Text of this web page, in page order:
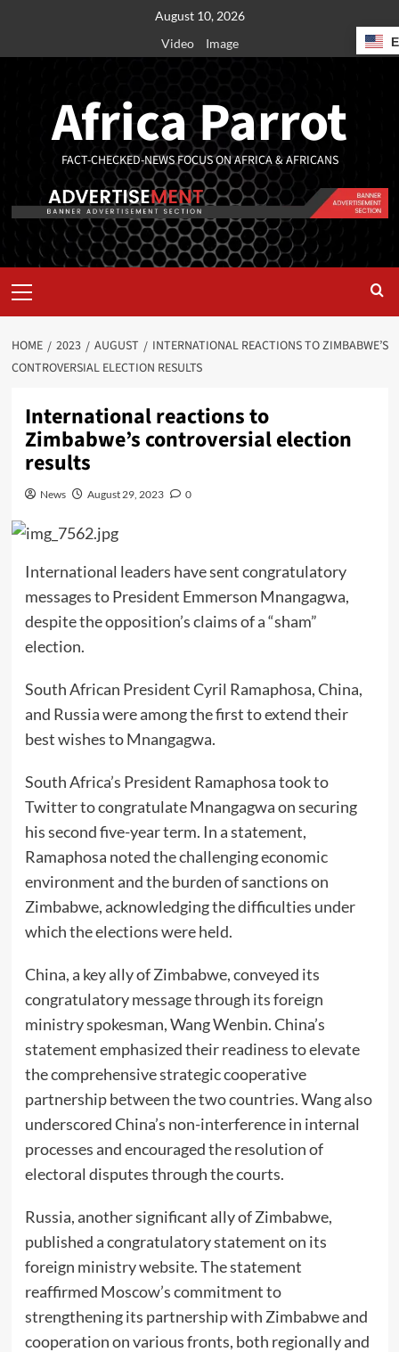
August 10, 2026
Video
Image
Africa Parrot
FACT-CHECKED-NEWS FOCUS ON AFRICA & AFRICANS
HOME 2023 AUGUST
INTERNATIONAL REACTIONS TO ZIMBABWE’S
CONTROVERSIAL ELECTION RESULTS
International reactions to
Zimbabwe’s controversial election
results
News August 29, 2023 0
International leaders have sent congratulatory
messages to President Emmerson Mnangagwa,
despite the opposition’s claims of a “sham”
election.
South African President Cyril Ramaphosa, China,
and Russia were among the first to extend their
best wishes to Mnangagwa.
South Africa’s President Ramaphosa took to
Twitter to congratulate Mnangagwa on securing
his second five-year term. In a statement,
Ramaphosa noted the challenging economic
environment and the burden of sanctions on
Zimbabwe, acknowledging the difficulties under
which the elections were held.
China, a key ally of Zimbabwe, conveyed its
congratulatory message through its foreign
ministry spokesman, Wang Wenbin. China’s
statement emphasized their readiness to elevate
the comprehensive strategic cooperative
partnership between the two countries. Wang also
underscored China’s non-interference in internal
processes and encouraged the resolution of
electoral disputes through the courts.
Russia, another significant ally of Zimbabwe,
published a congratulatory statement on its
foreign ministry website. The statement
reaffirmed Moscow’s commitment to
strengthening its partnership with Zimbabwe and
cooperation on various fronts, both regionally and